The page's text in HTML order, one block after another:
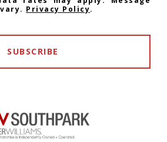
Privacy Policy.
SUBSCRIBE